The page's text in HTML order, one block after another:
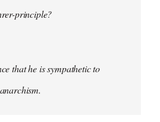
principle?
that he is sympathetic to